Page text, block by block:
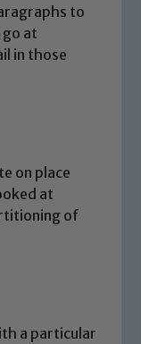
to
at
in those
on place
at
of
a particular